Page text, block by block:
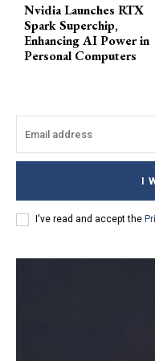
Nvidia Launches RTX
Spark Superchip,
Enhancing AI Power in
Personal Computers
I
I've read and accept the